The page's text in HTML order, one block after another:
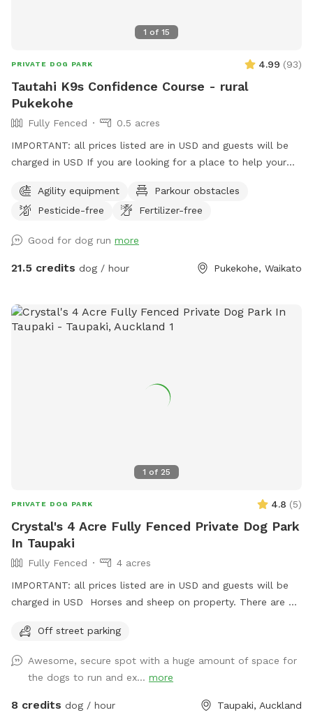
discount, using that promo code along with the signup
credit will get you a 30min booking for 1 x dog for free or a
1 of 15
PRIVATE DOG PARK 4.99 (93)
Tautahi K9s Confidence Course - rural
Pukekohe
Fully Fenced
0.5 acres
IMPORTANT: all prices listed are in USD and guests will be
charged in USD If you are looking for a place to help your
awareness) this is it. Alex from Tautahi K9s (a retired Canine
USAR search specialist) has developed this Confidence
their working dogs or sport dogs, or for companion animals
needing to be challenged. Set in a rural holding in the
structures being developed in the future, so book your place
for a unique opportunity to develop that special bond of
Agility equipment
Parkour obstacles
Pesticide-free
Fertilizer-free
Good for dog run more
21.5 credits dog / hour Pukekohe, Waikato
1 of 25
PRIVATE DOG PARK 4.8 (5)
Crystal's 4 Acre Fully Fenced Private Dog Park
In Taupaki
Fully Fenced
4 acres
IMPORTANT: all prices listed are in USD and guests will be
charged in USD Horses and sheep on property. There are 7
away from livestock to use. All paddocks fully fenced.
add a few jumps up for your dog :) Can do a multi dog
discount Price is in usd
Off street parking
Awesome, secure spot with a huge amount of space for
the dogs to run and ex... more
8 credits dog / hour Taupaki, Auckland